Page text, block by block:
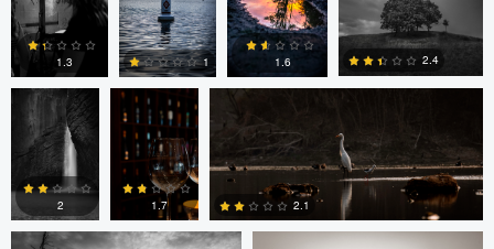
0
1.3
0
1
0
1.6
0
2.4
Dg9ncc
/portable
2
Bheeshma
Vasu
Prasad
1.7
Bheeshma Vasu Prasad
2.1
Daniel Fumento Daniel Fumento